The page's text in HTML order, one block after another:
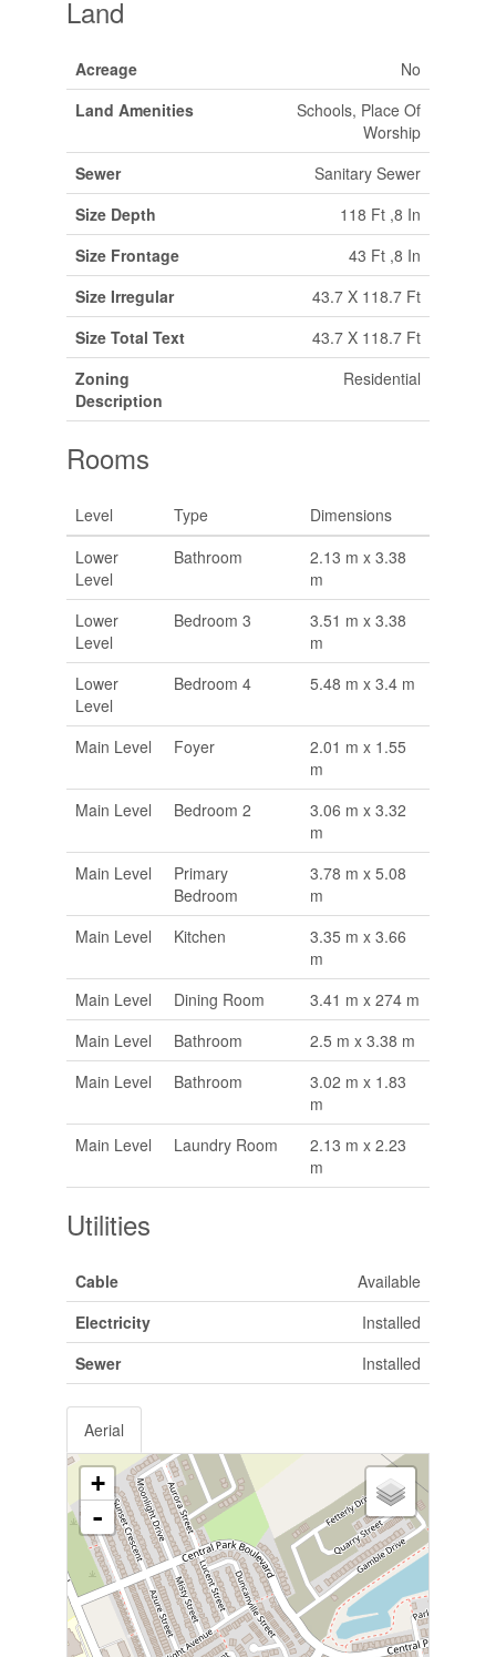
Land
Acreage
No
Land Amenities
Schools, Place Of
Worship
Sewer
Sanitary Sewer
Size Depth
118 Ft ,8 In
Size Frontage
43 Ft ,8 In
Size Irregular
43.7 X 118.7 Ft
Size Total Text
43.7 X 118.7 Ft
Zoning
Description
Residential
Rooms
Level Type
Dimensions
Lower
Level
Bathroom
2.13 m x 3.38
m
Lower
Level
Bedroom 3
3.51 m x 3.38
m
Lower
Level
Bedroom 4 5.48 m x 3.4 m
Main Level Foyer
2.01 m x 1.55
m
Main Level
Bedroom 2
3.06 m x 3.32
m
Main Level
Primary
Bedroom
3.78 m x 5.08
m
Main Level
Kitchen
3.35 m x 3.66
m
Main Level
Dining Room
3.41 m x 274 m
Main Level
Bathroom
2.5 m x 3.38 m
Main Level
Bathroom
3.02 m x 1.83
m
Main Level
Laundry Room
2.13 m x 2.23
m
Utilities
Cable
Available
Electricity
Installed
Sewer
Installed
Aerial
+
-